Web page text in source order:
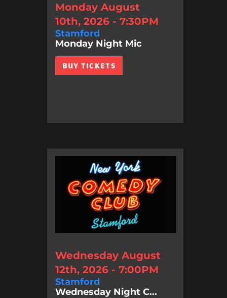
Monday August
10th, 2026 - 7:30PM
Stamford
Monday Night Mic
BUY TICKETS
Wednesday August
12th, 2026 - 7:00PM
Stamford
Wednesday Night C...